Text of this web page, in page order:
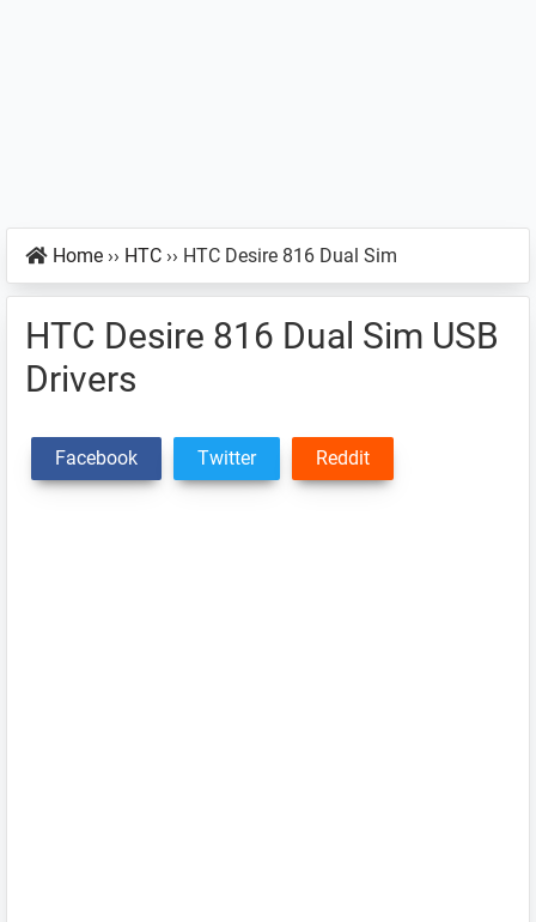
Home ›› HTC ›› HTC Desire 816 Dual Sim
HTC Desire 816 Dual Sim USB
Drivers
Facebook Twitter Reddit